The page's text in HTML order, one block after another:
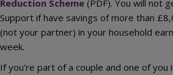
Reduction Scheme (PDF). You will not
Support if have savings of more than
(not your partner) in your household
week.
If you're part of a couple and one of you